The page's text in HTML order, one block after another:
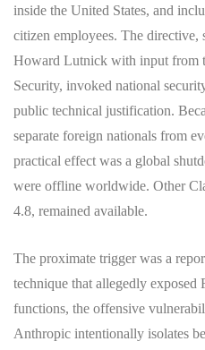
inside the United States, and
citizen employees. The directive,
Howard Lutnick with input from
Security, invoked national
public technical justification.
separate foreign nationals from
practical effect was a global
were offline worldwide. Other
4.8, remained available.
The proximate trigger was a
technique that allegedly exposed
functions, the offensive
Anthropic intentionally isolates